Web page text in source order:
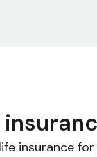
insurance for